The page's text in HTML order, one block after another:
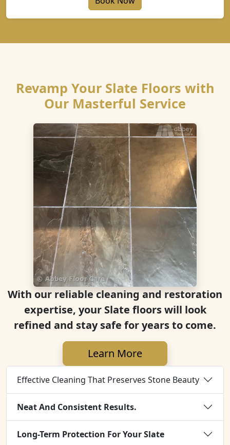
Revamp Your Slate Floors with
Our Masterful Service
With our reliable cleaning and restoration
expertise, your Slate floors will look
refined and stay safe for years to come.
Learn More
Effective Cleaning That Preserves Stone Beauty
Neat And Consistent Results.
Long-Term Protection For Your Slate